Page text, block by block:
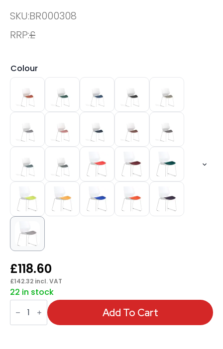
SKU:BR000308
RRP:£
Colour
£118.60
£142.32 incl. VAT
22 in stock
Florence
Sled
White
Frame
Add To Cart